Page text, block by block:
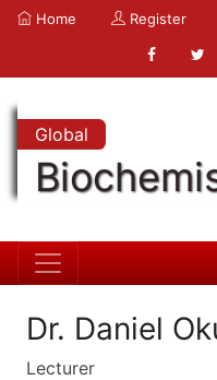
Home Register
Global
Dr. Daniel
Lecturer